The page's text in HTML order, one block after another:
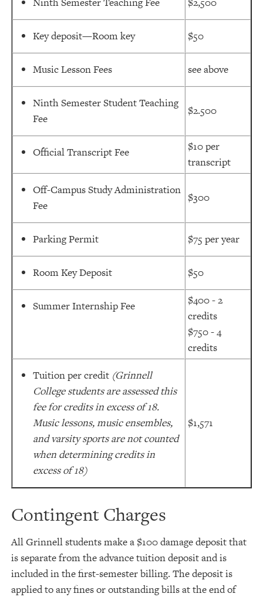
Key deposit—Room key $50
Music Lesson Fees see above
Ninth Semester Student Teaching
Fee
$2.500
Official Transcript Fee
$10 per
transcript
Off-Campus Study Administration
Fee
$300
Parking Permit $75 per year
Room Key Deposit $50
Summer Internship Fee
$400 - 2
credits
$750 - 4
credits
Tuition per credit (Grinnell
College students are assessed this
fee for credits in excess of 18.
Music lessons, music ensembles,
and varsity sports are not counted
when determining credits in
excess of 18)
$1,571
Contingent Charges
All Grinnell students make a $100 damage deposit that
is separate from the advance tuition deposit and is
included in the first-semester billing. The deposit is
applied to any fines or outstanding bills at the end of